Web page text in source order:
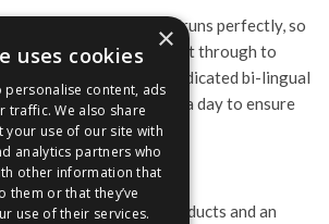
to make sure your tour runs perfectly, so
from booking right through to
Once you arrive your dedicated bi-lingual
is available 24-hours a day to ensure
smoothly.
we offer the best products and an
×
uses cookies
personalise content, ads
traffic. We also share
use of our site with
analytics partners who
other information that
them or that they’ve
use of their services.